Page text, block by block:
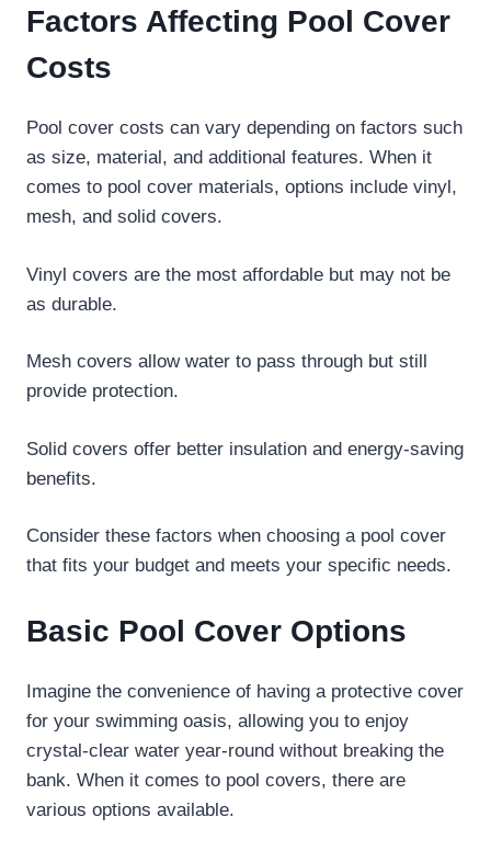
Factors Affecting Pool Cover
Costs
Pool cover costs can vary depending on factors such
as size, material, and additional features. When it
comes to pool cover materials, options include vinyl,
mesh, and solid covers.
Vinyl covers are the most affordable but may not be
as durable.
Mesh covers allow water to pass through but still
provide protection.
Solid covers offer better insulation and energy-saving
benefits.
Consider these factors when choosing a pool cover
that fits your budget and meets your specific needs.
Basic Pool Cover Options
Imagine the convenience of having a protective cover
for your swimming oasis, allowing you to enjoy
crystal-clear water year-round without breaking the
bank. When it comes to pool covers, there are
various options available.